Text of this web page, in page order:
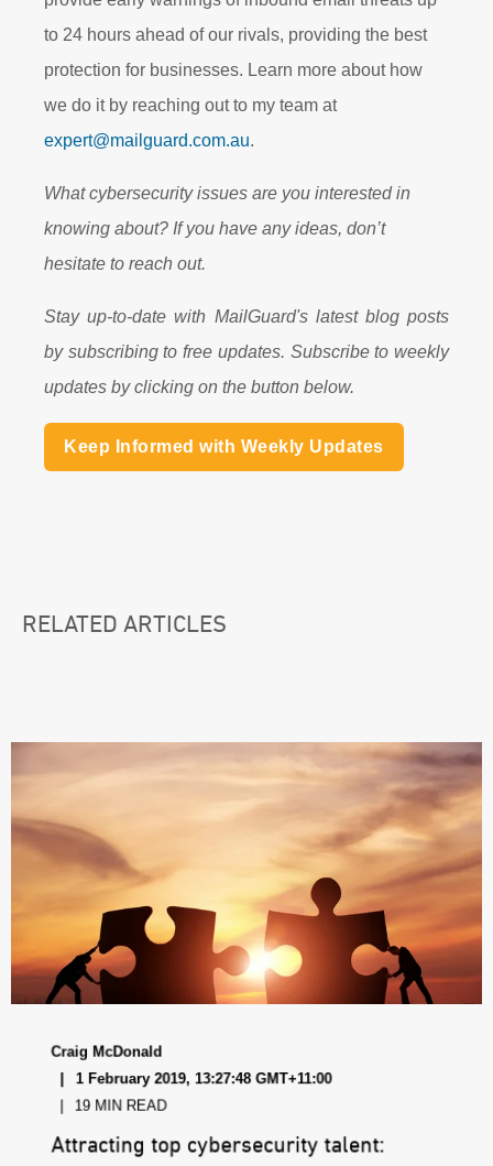
to 24 hours ahead of our rivals, providing the best
protection for businesses. Learn more about how
we do it by reaching out to my team at
expert@mailguard.com.au.
What cybersecurity issues are you interested in
knowing about? If you have any ideas, don’t
hesitate to reach out.
Stay up-to-date with MailGuard's latest blog posts
by subscribing to free updates. Subscribe to weekly
updates by clicking on the button below.
Keep Informed with Weekly Updates
RELATED ARTICLES
Craig McDonald
1 February 2019, 13:27:48 GMT+11:00
19 MIN READ
Attracting top cybersecurity talent: